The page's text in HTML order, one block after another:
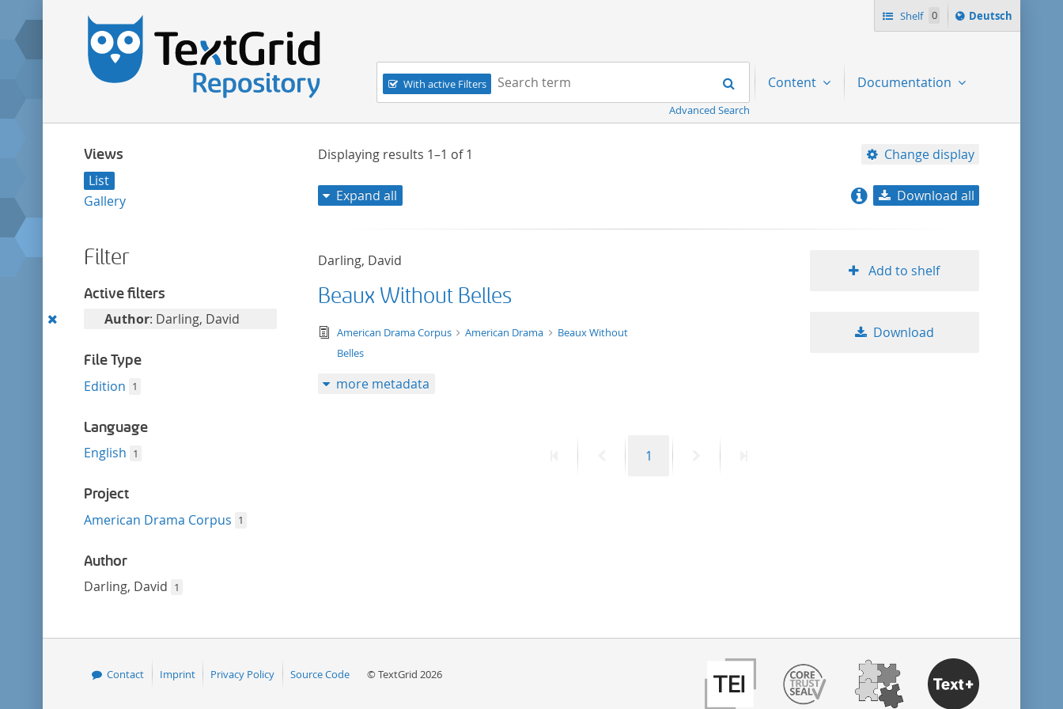
Shelf 0
Sprache
ï¿½ndern
Deutsch
Navigation
With active Filters
Search term:
Search
Advanced Search
Content Documentation
Views
List
Gallery
Filter
Active filters
Remove
filter
Author: Darling, David
File Type
Edition 1
Language
English 1
Project
American Drama Corpus 1
Author
Darling, David 1
Displaying results 1–1 of1 Change display
title ascending
Expand all Download all
Darling, David
Beaux Without Belles
text/tg.edition+tg.aggregation+xml
American Drama Corpus American Drama
Beaux Without
Belles
Add to shelf
Download
more metadata
PreviousPage
1
Contact Imprint Privacy Policy Source Code © TextGrid 2026